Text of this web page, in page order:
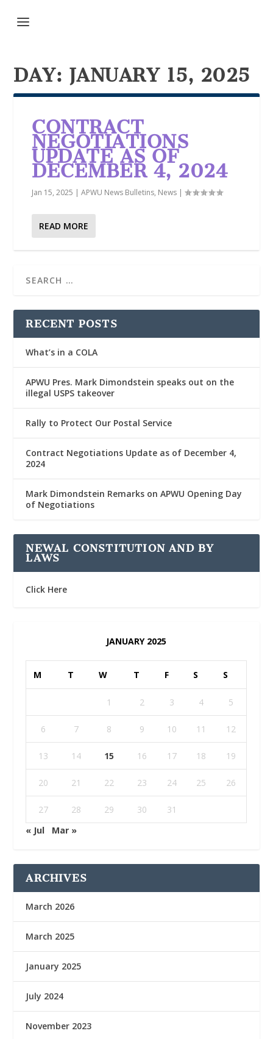
DAY: JANUARY 15, 2025
CONTRACT
NEGOTIATIONS
UPDATE AS OF
DECEMBER 4, 2024
Jan 15, 2025 |APWU News Bulletins, News |
READ MORE
RECENT POSTS
What’s in a COLA
APWU Pres. Mark Dimondstein speaks out on the
illegal USPS takeover
Rally to Protect Our Postal Service
Contract Negotiations Update as of December 4,
2024
Mark Dimondstein Remarks on APWU Opening Day
of Negotiations
NEWAL CONSTITUTION AND BY
LAWS
Click Here
JANUARY 2025
M T W T F S S
1 2 3 4 5
6 7 8 9 10 11 12
13 14 15 16 17 18 19
20 21 22 23 24 25 26
27 28 29 30
31
« Jul
Mar »
ARCHIVES
March 2026
March 2025
January 2025
July 2024
November 2023